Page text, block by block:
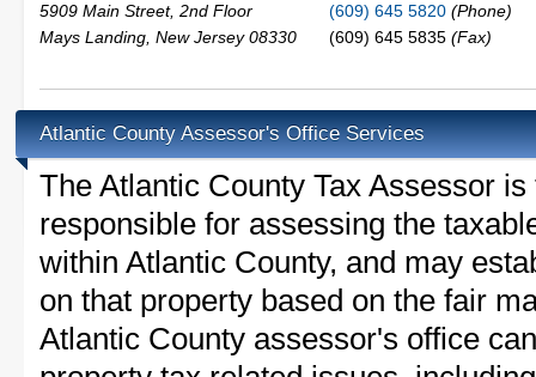
5909 Main Street, 2nd Floor
Mays Landing New Jersey 08330
(609) 645 5820 (Phone)
(609) 645 5835 (Fax)
Atlantic County Assessor's Office Services
The Atlantic County Tax Assessor
responsible for assessing the
within Atlantic County, and may
on that property based on the fair
Atlantic County assessor's office